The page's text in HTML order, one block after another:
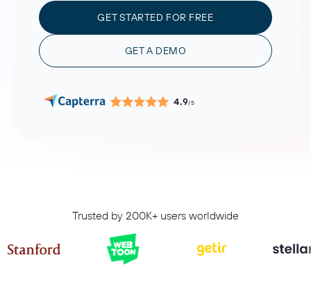
GET STARTED FOR FREE
GET A DEMO
4.9/5
Trusted by 200K+ users worldwide